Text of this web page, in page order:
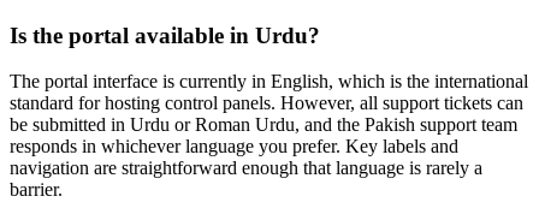
Is the portal available in Urdu?
The portal interface is currently in English, which is the international
standard for hosting control panels. However, all support tickets can
be submitted in Urdu or Roman Urdu, and the Pakish support team
responds in whichever language you prefer. Key labels and
navigation are straightforward enough that language is rarely a
barrier.